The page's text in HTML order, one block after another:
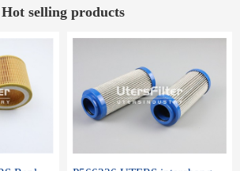
Hot selling products